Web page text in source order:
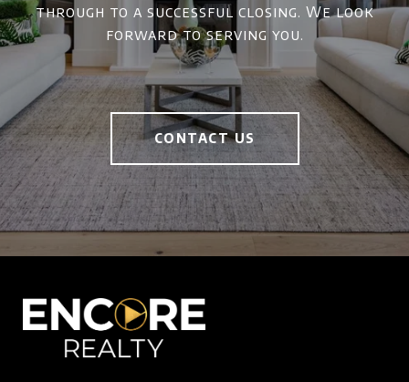
through to a successful closing. We look
forward to serving you.
CONTACT US